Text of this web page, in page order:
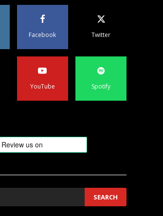
Facebook Twitter
YouTube Spotify